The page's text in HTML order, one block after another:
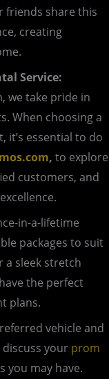
friends share this
creating
Service:
we take pride in
When choosing a
it’s essential to do
, to explore
customers, and
in-a-lifetime
packages to suit
a sleek stretch
the perfect
plans.
vehicle and
your prom
you may have.